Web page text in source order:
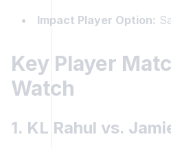
Impact Player Option:
Key Player
Watch
1. KL Rahul vs.